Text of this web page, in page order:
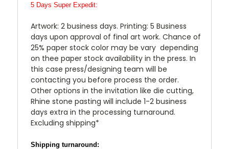
5 Days Super Expedit:
Artwork: 2 business days. Printing: 5 Business
days upon approval of final art work. Chance of
25% paper stock color may be vary depending
on thee paper stock availability in the press. In
this case press/designing team will be
contacting you before process the order.
Other options in the invitation like die cutting,
Rhine stone pasting will include 1-2 business
days extra in the processing turnaround.
Excluding shipping*
Shipping turnaround: